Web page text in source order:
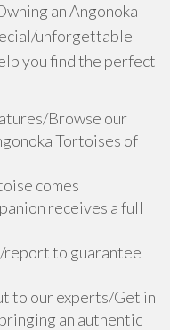
an Angonoka
unforgettable
you find the perfect
Browse our
Tortoises of
comes
receives a full
to guarantee
to our experts/Get in
an authentic